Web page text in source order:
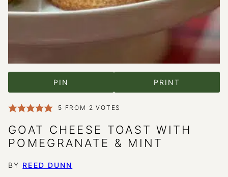
PIN PRINT
5 FROM 2 VOTES
GOAT CHEESE TOAST WITH
POMEGRANATE & MINT
BY REED DUNN